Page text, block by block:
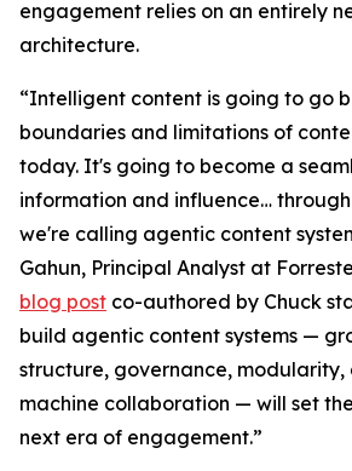
engagement relies on an entirely
architecture.
“Intelligent content is going to go
boundaries and limitations of
today. It's going to become a
information and influence…
we're calling agentic content
Gahun, Principal Analyst at
blog post co-authored by Chuck
build agentic content systems —
structure, governance, modularity,
machine collaboration — will set
next era of engagement.”